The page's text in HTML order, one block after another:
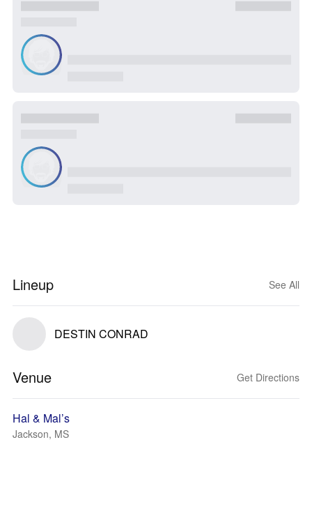
Lineup See All
DESTIN CONRAD
Venue Get Directions
Hal & Mal’s
Jackson, MS